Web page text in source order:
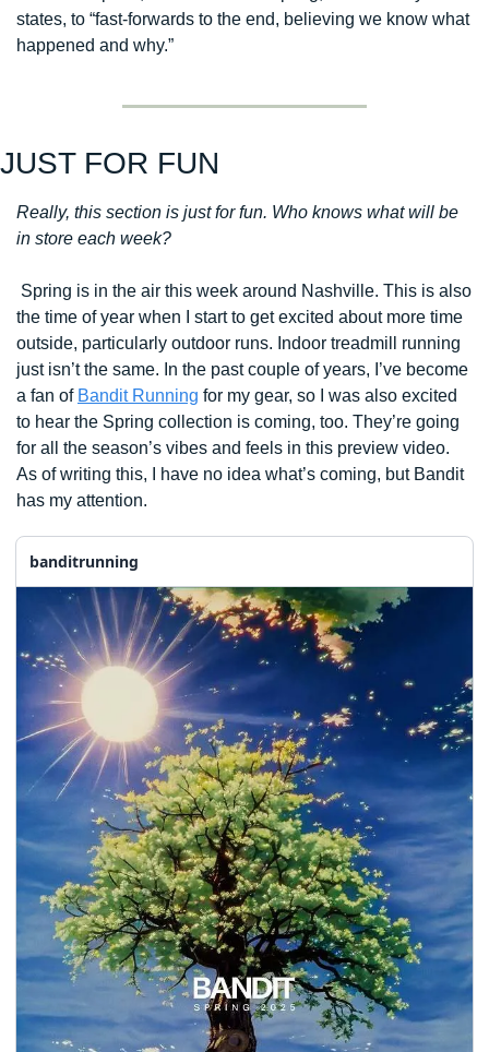
states, to “fast-forwards to the end, believing we know what
happened and why.”
JUST FOR FUN
Really, this section is just for fun. Who knows what will be
in store each week?
the time of year when I start to get excited about more time
outside, particularly outdoor runs. Indoor treadmill running
just isn’t the same. In the past couple of years, I’ve become
a fan of Bandit Running for my gear, so I was also excited
to hear the Spring collection is coming, too. They’re going
for all the season’s vibes and feels in this preview video.
As of writing this, I have no idea what’s coming, but Bandit
has my attention.
banditrunning